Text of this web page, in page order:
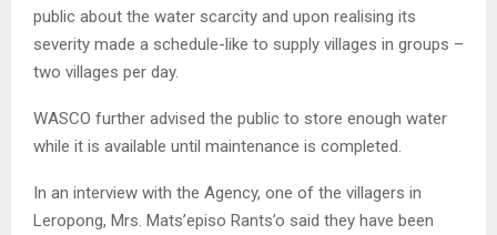
public about the water scarcity and upon realising its
severity made a schedule-like to supply villages in groups –
two villages per day.
WASCO further advised the public to store enough water
while it is available until maintenance is completed.
In an interview with the Agency, one of the villagers in
Leropong, Mrs. Mats’episo Rants’o said they have been